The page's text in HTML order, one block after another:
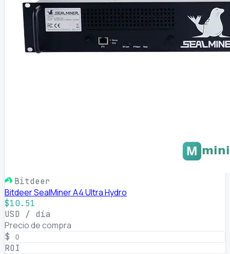
Bitdeer
Bitdeer SealMiner A4 Ultra Hydro
$10.51
USD / día
Precio de compra
$
ROI